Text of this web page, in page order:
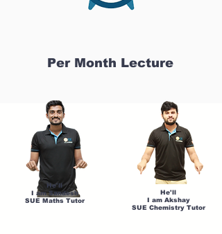
Per Month Lecture
He'll
I am Sandesh
SUE Maths Tutor
He'll
I am Akshay
SUE Chemistry Tutor